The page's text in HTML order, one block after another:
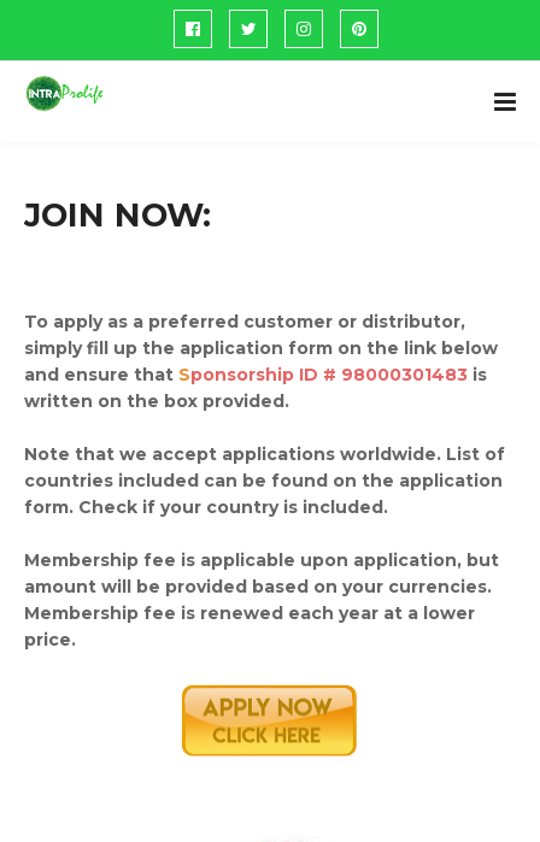
JOIN NOW:
To apply as a preferred customer or distributor,
simply fill up the application form on the link below
and ensure that Sponsorship ID # 98000301483 is
written on the box provided.
Note that we accept applications worldwide. List of
countries included can be found on the application
form. Check if your country is included.
Membership fee is applicable upon application, but
amount will be provided based on your currencies.
Membership fee is renewed each year at a lower
price.